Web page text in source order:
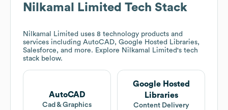
Nilkamal Limited Tech Stack
Nilkamal Limited uses 8 technology products and
services including AutoCAD, Google Hosted Libraries,
Salesforce, and more. Explore Nilkamal Limited's tech
stack below.
AutoCAD
Cad & Graphics
Google Hosted
Libraries
Content Delivery